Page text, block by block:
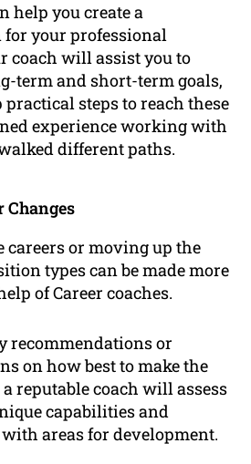
help you create a
your professional
coach will assist you to
term and short-term goals,
steps to reach these
experience working with
different paths.
Changes
careers or moving up the
types can be made more
of Career coaches.
recommendations or
on how best to make the
reputable coach will assess
capabilities and
areas for development.